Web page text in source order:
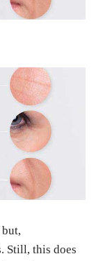
Still, this does